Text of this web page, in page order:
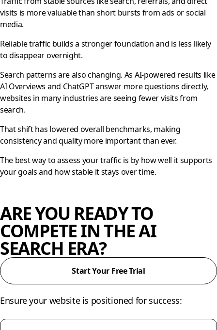
visits is more valuable than short bursts from ads or social
media.
Reliable traffic builds a stronger foundation and is less likely
to disappear overnight.
Search patterns are also changing. As AI-powered results like
AI Overviews and ChatGPT answer more questions directly,
websites in many industries are seeing fewer visits from
search.
That shift has lowered overall benchmarks, making
consistency and quality more important than ever.
The best way to assess your traffic is by how well it supports
your goals and how stable it stays over time.
ARE YOU READY TO
COMPETE IN THE AI
SEARCH ERA?
Start Your Free Trial
Ensure your website is positioned for success: